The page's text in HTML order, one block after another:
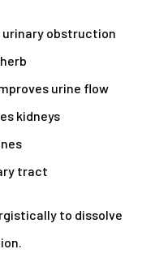
urinary obstruction
urine flow
kidneys
tract
to dissolve